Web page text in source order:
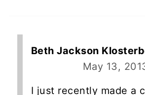
Beth Jackson
May 13,
I just recently made a